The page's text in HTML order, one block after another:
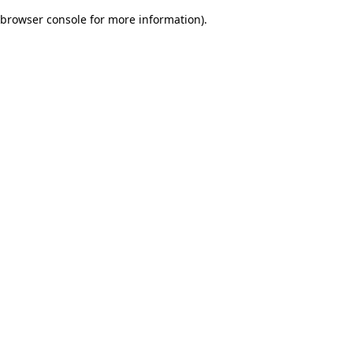
browser console for more information).